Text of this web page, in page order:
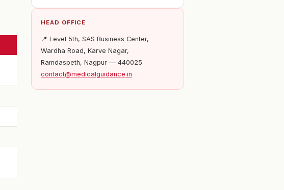
HEAD OFFICE
📍 Level 5th, SAS Business Center,
Wardha Road, Karve Nagar,
Ramdaspeth, Nagpur — 440025
contact@medicalguidance.in